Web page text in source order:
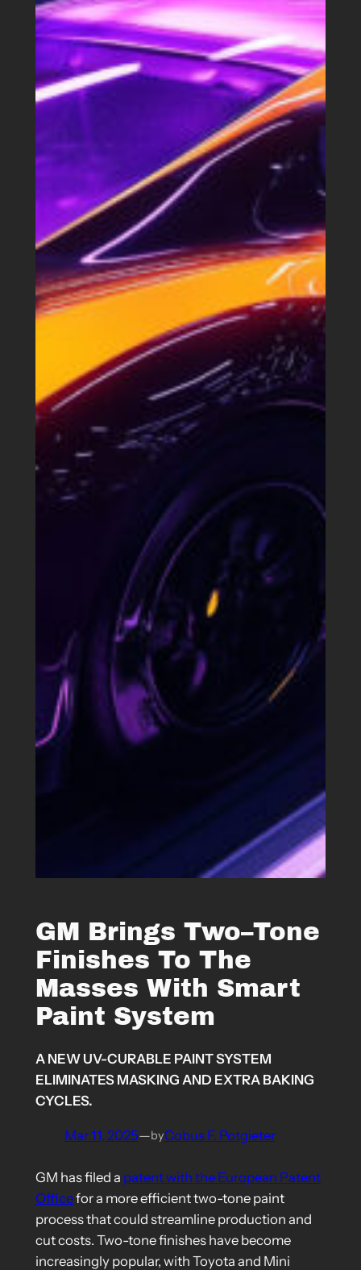
GM Brings Two–Tone
Finishes To The
Masses With Smart
Paint System
A NEW UV-CURABLE PAINT SYSTEM
ELIMINATES MASKING AND EXTRA BAKING
CYCLES.
Mar 11, 2025—byCobus F. Potgieter
GM has filed a patent with the European Patent
Officefor a more efficient two-tone paint
process that could streamline production and
cut costs. Two-tone finishes have become
increasingly popular, with Toyota and Mini